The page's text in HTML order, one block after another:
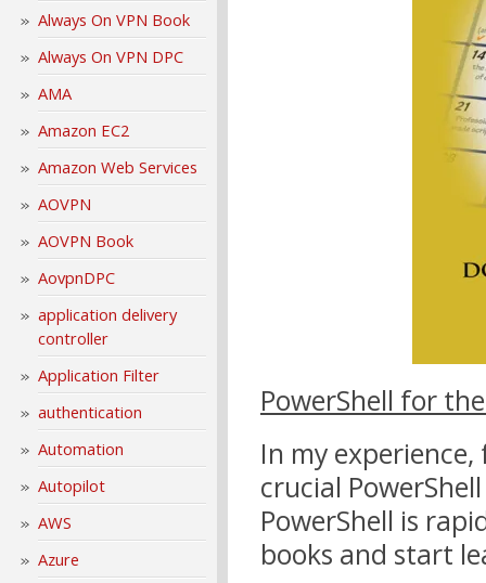
Always On VPN Book
Always On VPN DPC
AMA
Amazon EC2
Amazon Web Services
AOVPN
AOVPN Book
AovpnDPC
application delivery
controller
Application Filter
authentication
Automation
Autopilot
AWS
Azure
PowerShell for
In my
crucial
PowerShell is
books and start